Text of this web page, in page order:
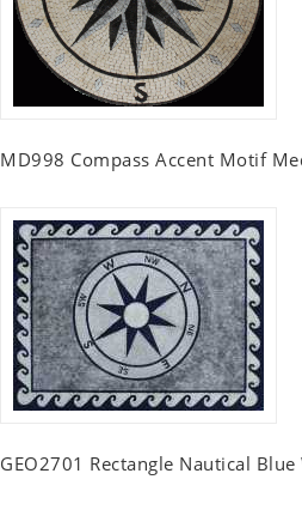
MD998 Compass Accent Motif
GEO2701 Rectangle Nautical